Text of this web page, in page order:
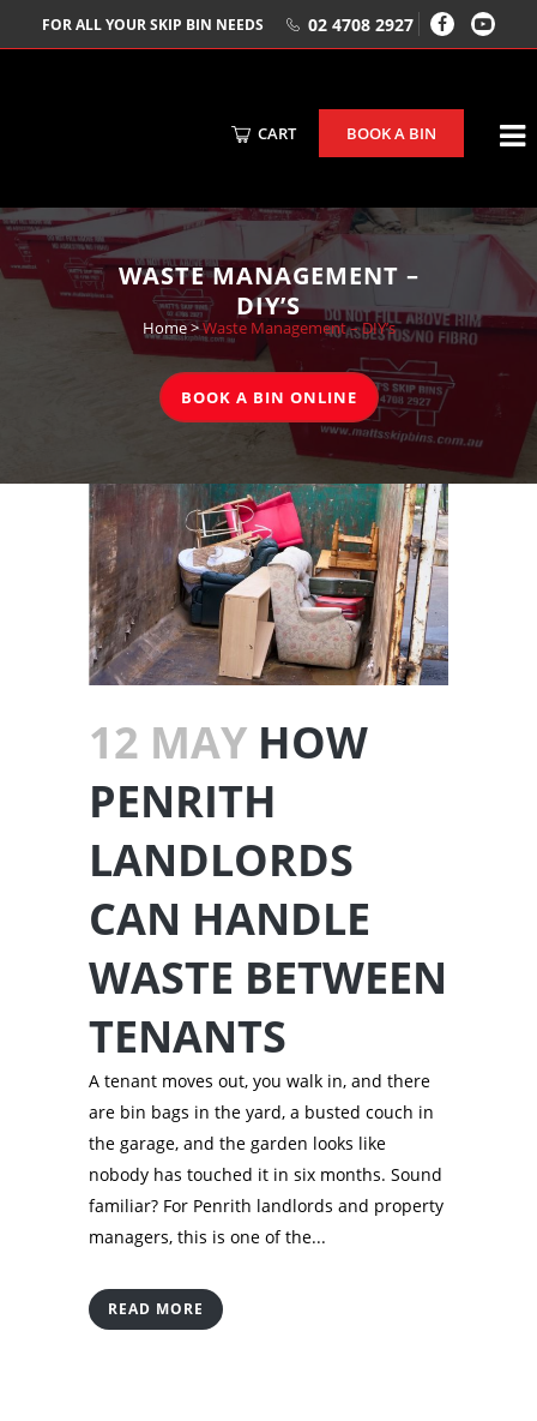
FOR ALL YOUR SKIP BIN NEEDS 02 4708 2927
CART BOOK A BIN
WASTE MANAGEMENT –
DIY’S
Home>Waste Management – DIY’s
BOOK A BIN ONLINE
12 MAY HOW
PENRITH
LANDLORDS
CAN HANDLE
WASTE BETWEEN
TENANTS
A tenant moves out, you walk in, and there
are bin bags in the yard, a busted couch in
the garage, and the garden looks like
nobody has touched it in six months. Sound
familiar? For Penrith landlords and property
managers, this is one of the...
READ MORE